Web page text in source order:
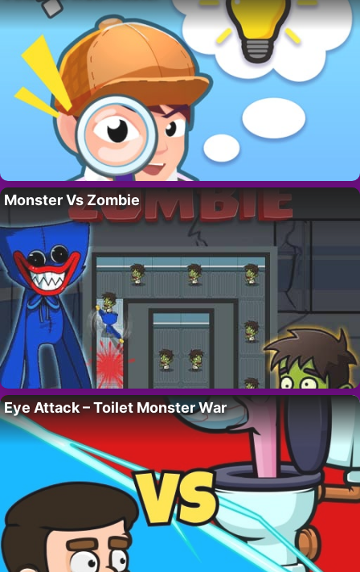
Monster Vs Zombie
Eye Attack – Toilet Monster War